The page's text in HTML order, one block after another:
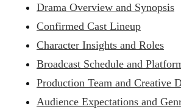
Drama Overview and Synopsis
Confirmed Cast Lineup
Character Insights and Roles
Broadcast Schedule and
Production Team and Creative
Audience Expectations and